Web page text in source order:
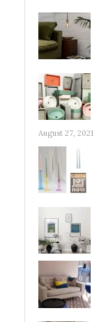
August 27, 2021